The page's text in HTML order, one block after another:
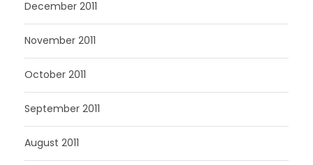
December 2011
November 2011
October 2011
September 2011
August 2011